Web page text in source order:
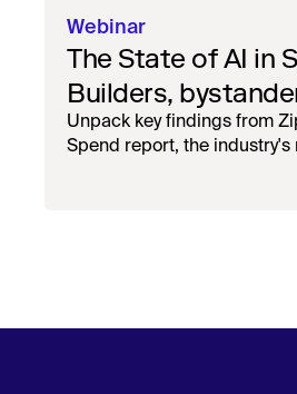
Webinar
The State of AI in
Builders,
widening divide
Unpack key findings from
Spend report, the